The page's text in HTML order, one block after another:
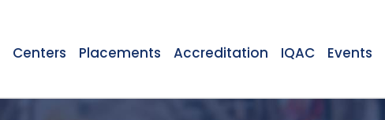
Centers Placements Accreditation IQAC Events